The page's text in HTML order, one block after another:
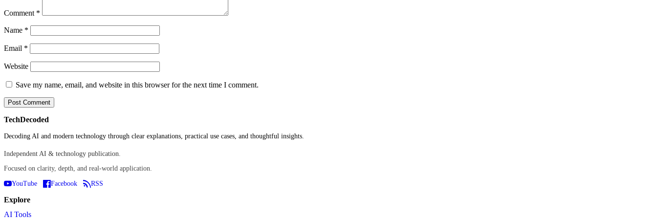
Comment *
Name *
Email *
Website
Save my name, email, and website in this browser for the next time I comment.
TechDecoded
Decoding AI and modern technology through clear explanations, practical use cases, and thoughtful insights.
Independent AI & technology publication.
Focused on clarity, depth, and real-world application.
YouTube Facebook RSS
Explore
AI Tools